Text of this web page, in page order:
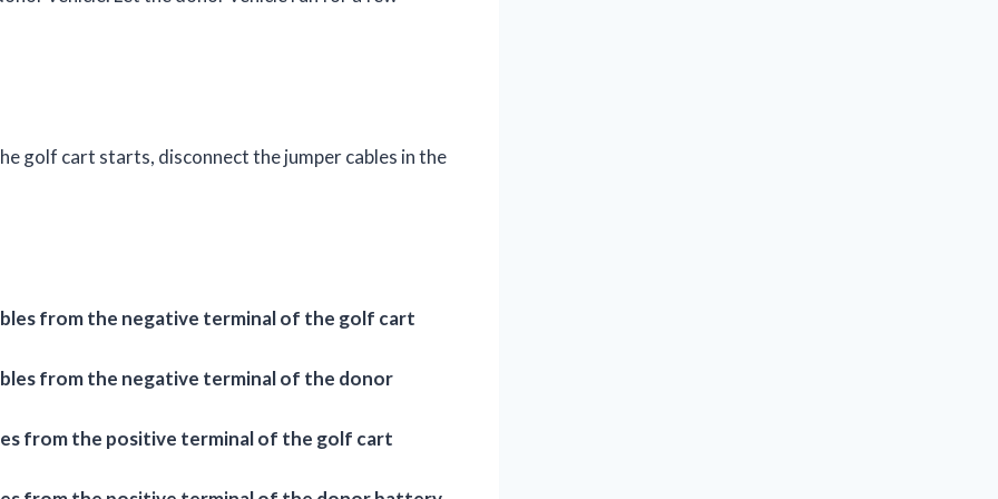
golf cart starts, disconnect the jumper cables in the
from the negative terminal of the golf cart
from the negative terminal of the donor
from the positive terminal of the golf cart